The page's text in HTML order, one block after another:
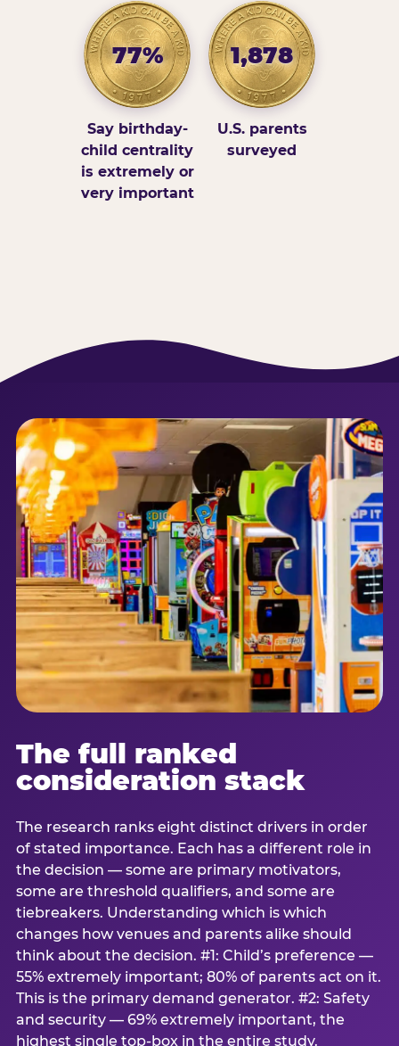
77%
Say birthday-
child centrality
is extremely or
very important
1,878
U.S. parents
surveyed
The full ranked
consideration stack
The research ranks eight distinct drivers in order
of stated importance. Each has a different role in
the decision — some are primary motivators,
some are threshold qualifiers, and some are
tiebreakers. Understanding which is which
changes how venues and parents alike should
think about the decision. #1: Child’s preference —
55% extremely important; 80% of parents act on it.
This is the primary demand generator. #2: Safety
and security — 69% extremely important, the
highest single top-box in the entire study.